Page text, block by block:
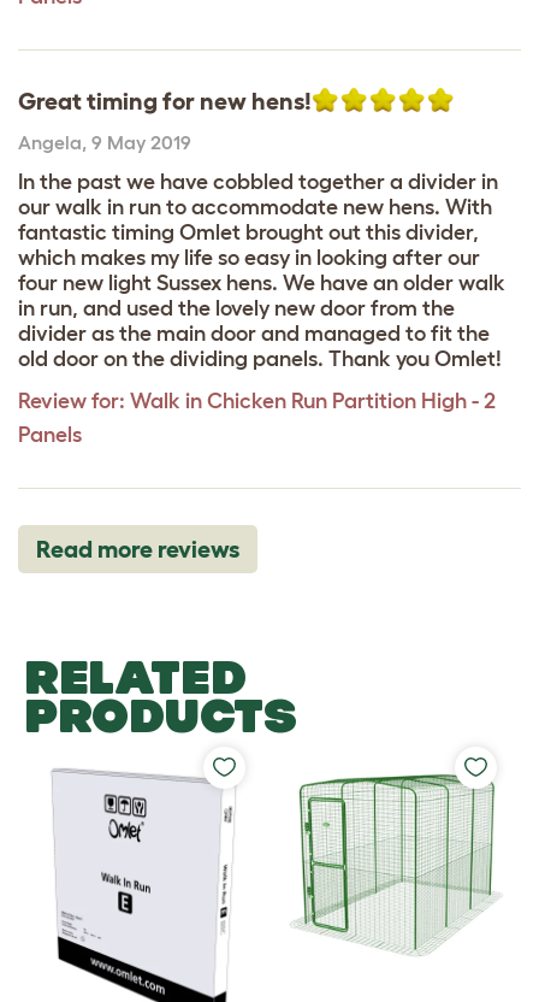
Great timing for new hens!
Angela, 9 May 2019
In the past we have cobbled together a divider in
our walk in run to accommodate new hens. With
fantastic timing Omlet brought out this divider,
which makes my life so easy in looking after our
four new light Sussex hens. We have an older walk
in run, and used the lovely new door from the
divider as the main door and managed to fit the
old door on the dividing panels. Thank you Omlet!
Review for: Walk in Chicken Run Partition High - 2
Panels
Read more reviews
RELATED
PRODUCTS